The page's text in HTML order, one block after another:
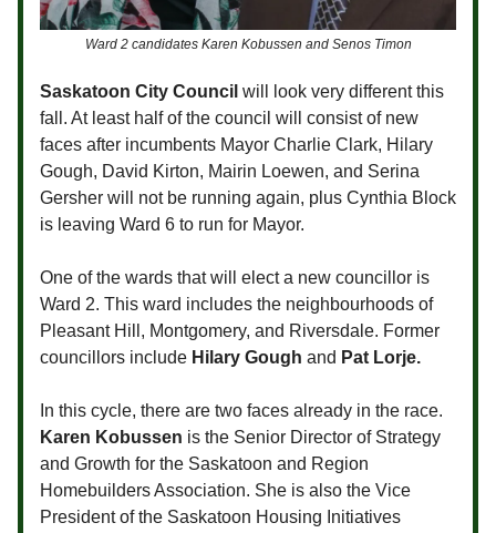
Ward 2 candidates Karen Kobussen and Senos Timon
Saskatoon City Council will look very different this
fall. At least half of the council will consist of new
faces after incumbents Mayor Charlie Clark, Hilary
Gough, David Kirton, Mairin Loewen, and Serina
Gersher will not be running again, plus Cynthia Block
is leaving Ward 6 to run for Mayor.
One of the wards that will elect a new councillor is
Ward 2. This ward includes the neighbourhoods of
Pleasant Hill, Montgomery, and Riversdale. Former
councillors include Hilary Gough and Pat Lorje.
In this cycle, there are two faces already in the race.
Karen Kobussen is the Senior Director of Strategy
and Growth for the Saskatoon and Region
Homebuilders Association. She is also the Vice
President of the Saskatoon Housing Initiatives